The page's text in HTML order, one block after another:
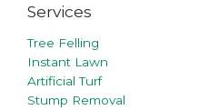
Services
Tree Felling
Instant Lawn
Artificial Turf
Stump Removal